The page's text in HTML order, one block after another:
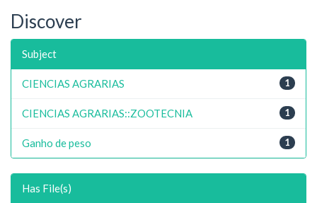
Discover
Subject
1
CIENCIAS AGRARIAS
1
CIENCIAS AGRARIAS::ZOOTECNIA
1
Ganho de peso
Has File(s)